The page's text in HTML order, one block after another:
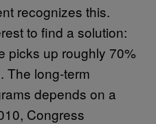
recognizes this.
to find a solution:
picks up roughly 70%
The long-term
depends on a
Congress